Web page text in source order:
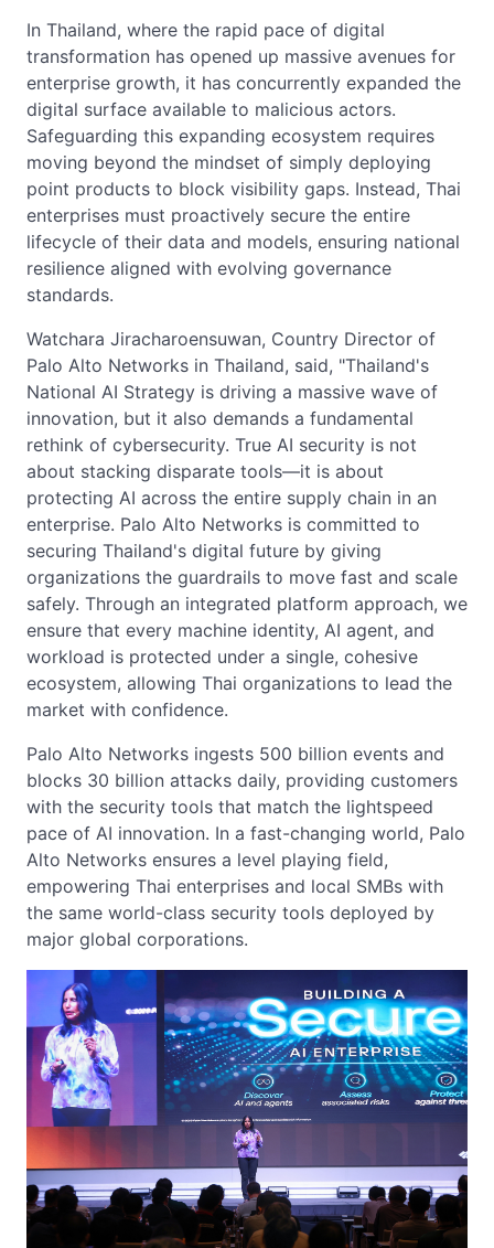
In Thailand, where the rapid pace of digital
transformation has opened up massive avenues for
enterprise growth, it has concurrently expanded the
digital surface available to malicious actors.
Safeguarding this expanding ecosystem requires
moving beyond the mindset of simply deploying
point products to block visibility gaps. Instead, Thai
enterprises must proactively secure the entire
lifecycle of their data and models, ensuring national
resilience aligned with evolving governance
standards.
Watchara Jiracharoensuwan, Country Director of
Palo Alto Networks in Thailand, said, "Thailand's
National AI Strategy is driving a massive wave of
innovation, but it also demands a fundamental
rethink of cybersecurity. True AI security is not
about stacking disparate tools—it is about
protecting AI across the entire supply chain in an
enterprise. Palo Alto Networks is committed to
securing Thailand's digital future by giving
organizations the guardrails to move fast and scale
safely. Through an integrated platform approach, we
ensure that every machine identity, AI agent, and
workload is protected under a single, cohesive
ecosystem, allowing Thai organizations to lead the
market with confidence.
Palo Alto Networks ingests 500 billion events and
blocks 30 billion attacks daily, providing customers
with the security tools that match the lightspeed
pace of AI innovation. In a fast-changing world, Palo
Alto Networks ensures a level playing field,
empowering Thai enterprises and local SMBs with
the same world-class security tools deployed by
major global corporations.